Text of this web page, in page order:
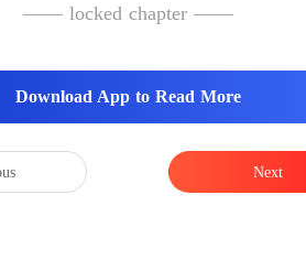
—— locked chapter ——
Download App to Read More
Next